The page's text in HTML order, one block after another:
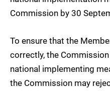
Commission by 30
To ensure that the
correctly, the
national implementing
the Commission may